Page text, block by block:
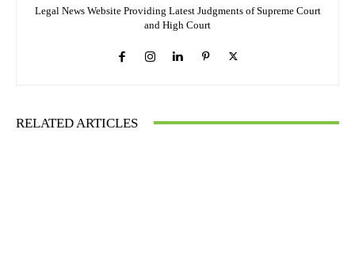
Legal News Website Providing Latest Judgments of Supreme Court
and High Court
RELATED ARTICLES